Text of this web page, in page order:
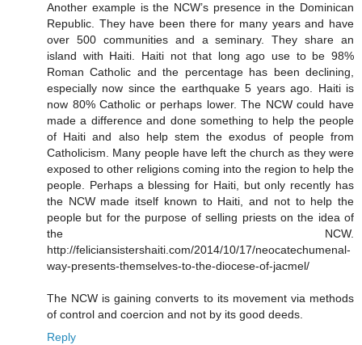
Another example is the NCW’s presence in the Dominican
Republic. They have been there for many years and have
over 500 communities and a seminary. They share an
island with Haiti. Haiti not that long ago use to be 98%
Roman Catholic and the percentage has been declining,
especially now since the earthquake 5 years ago. Haiti is
now 80% Catholic or perhaps lower. The NCW could have
made a difference and done something to help the people
of Haiti and also help stem the exodus of people from
Catholicism. Many people have left the church as they were
exposed to other religions coming into the region to help the
people. Perhaps a blessing for Haiti, but only recently has
the NCW made itself known to Haiti, and not to help the
people but for the purpose of selling priests on the idea of
the NCW.
http://feliciansistershaiti.com/2014/10/17/neocatechumenal-
way-presents-themselves-to-the-diocese-of-jacmel/
The NCW is gaining converts to its movement via methods
of control and coercion and not by its good deeds.
Reply